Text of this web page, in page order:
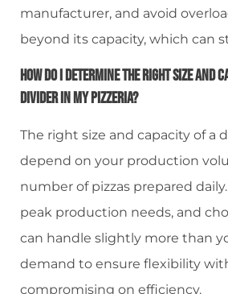
manufacturer, and avoid
beyond its capacity, which can
How Do I Determine The Right Size And
Divider In My Pizzeria?
The right size and capacity of a
depend on your production
number of pizzas prepared
peak production needs, and
can handle slightly more than
demand to ensure flexibility
compromising on efficiency.